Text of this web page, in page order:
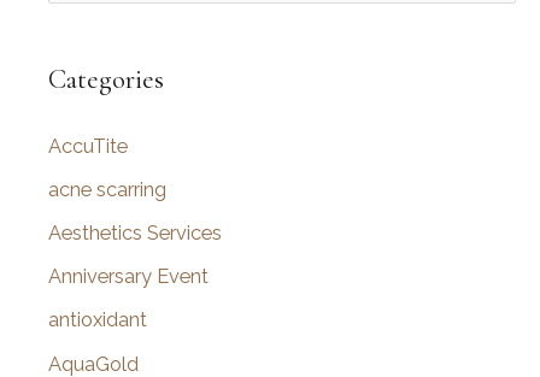
r
h
f
o
Categories
AccuTite
acne scarring
Aesthetics Services
Anniversary Event
antioxidant
AquaGold